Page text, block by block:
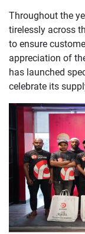
Throughout the
tirelessly across
to ensure
appreciation of
has launched
celebrate its